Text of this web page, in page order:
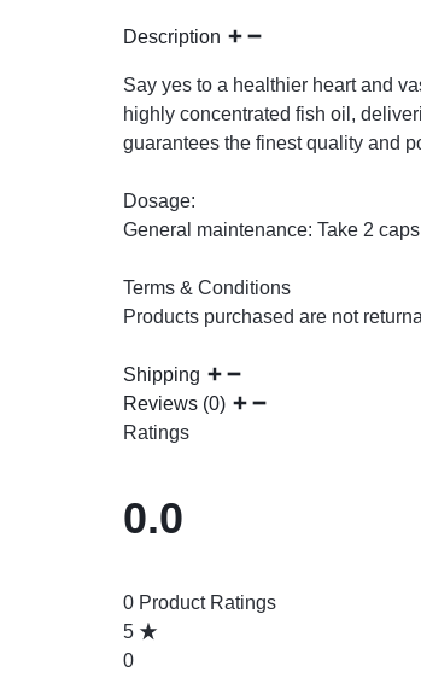
Description
Say yes to a healthier heart and
highly concentrated fish oil,
guarantees the finest quality and
Dosage:
General maintenance: Take 2
Terms & Conditions
Products purchased are not
Shipping
Reviews (0)
Ratings
0.0
0 Product Ratings
5
0